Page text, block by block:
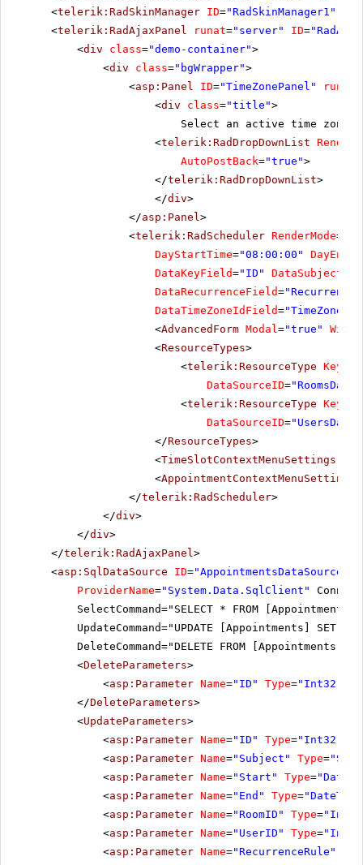
<telerik:RadSkinManager ID="RadSkinManager1"
<telerik:RadAjaxPanel runat="server" ID=
<div class="demo-container">
<div class="bgWrapper">
<asp:Panel ID="TimeZonePanel" runat
<div class="title">
Select an active time zone:
<telerik:RadDropDownList
AutoPostBack="true">
</telerik:RadDropDownList>
</div>
</asp:Panel>
<telerik:RadScheduler RenderMode=
DayStartTime="08:00:00"
DataKeyField="ID"
DataRecurrenceField=
DataTimeZoneIdField="TimeZoneID"
<AdvancedForm Modal="true" Width
<ResourceTypes>
<telerik:ResourceType
DataSourceID=
<telerik:ResourceType
DataSourceID=
</ResourceTypes>
<TimeSlotContextMenuSettings
<AppointmentContextMenuSettings
</telerik:RadScheduler>
</div>
</div>
</telerik:RadAjaxPanel>
<asp:SqlDataSource ID="AppointmentsDataSource"
ProviderName="System.Data.SqlClient"
SelectCommand="SELECT * FROM
UpdateCommand="UPDATE [Appointments]
DeleteCommand="DELETE FROM [Appointments]
<DeleteParameters>
<asp:Parameter Name="ID" Type="Int32"
</DeleteParameters>
<UpdateParameters>
<asp:Parameter Name="ID" Type="Int32"
<asp:Parameter Name="Subject" Type=
<asp:Parameter Name="Start" Type=
<asp:Parameter Name="End" Type=
<asp:Parameter Name="RoomID" Type=
<asp:Parameter Name="UserID" Type=
<asp:Parameter Name="RecurrenceRule"